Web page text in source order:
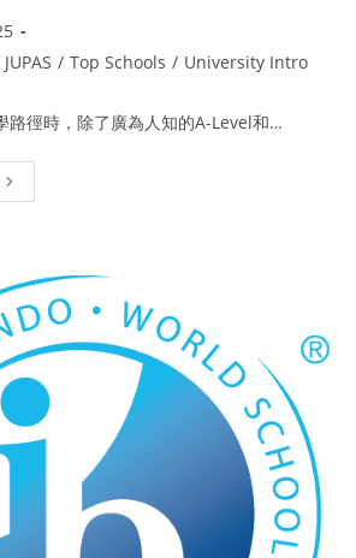
/ Top Schools / University Intro
路徑時，除了廣為人知的A-Level和…